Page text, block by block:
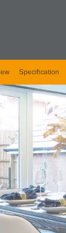
Specification